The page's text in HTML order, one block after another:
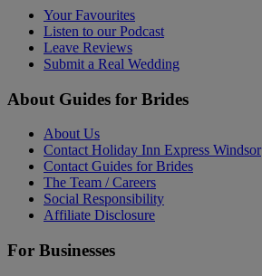
Your Favourites
Listen to our Podcast
Leave Reviews
Submit a Real Wedding
About Guides for Brides
About Us
Contact Holiday Inn Express Windsor
Contact Guides for Brides
The Team / Careers
Social Responsibility
Affiliate Disclosure
For Businesses